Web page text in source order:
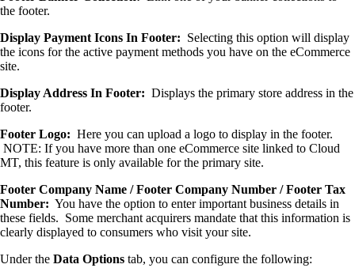
the footer.
Display Payment Icons In Footer: Selecting this option will display
the icons for the active payment methods you have on the eCommerce
site.
Display Address In Footer: Displays the primary store address in the
footer.
Footer Logo: Here you can upload a logo to display in the footer.
NOTE: If you have more than one eCommerce site linked to Cloud
MT, this feature is only available for the primary site.
Footer Company Name / Footer Company Number / Footer Tax
Number: You have the option to enter important business details in
these fields. Some merchant acquirers mandate that this information is
clearly displayed to consumers who visit your site.
Under the Data Options tab, you can configure the following: